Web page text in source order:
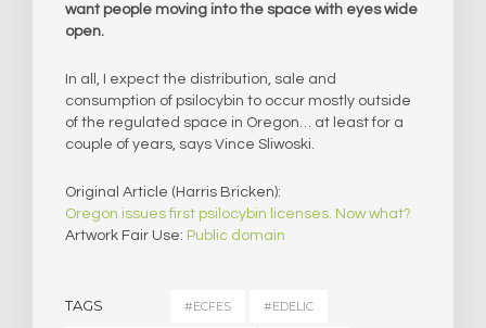
want people moving into the space with eyes wide
open.
In all, I expect the distribution, sale and
consumption of psilocybin to occur mostly outside
of the regulated space in Oregon… at least for a
couple of years, says Vince Sliwoski.
Original Article (Harris Bricken):
Oregon issues first psilocybin licenses. Now what?
Artwork Fair Use: Public domain
TAGS #ECFES #EDELIC